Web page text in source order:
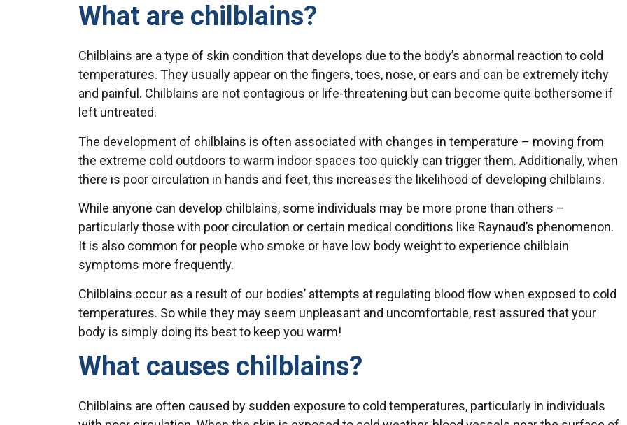
What are chilblains?
Chilblains are a type of skin condition that develops due to the body’s abnormal reaction to cold
temperatures. They usually appear on the fingers, toes, nose, or ears and can be extremely itchy
and painful. Chilblains are not contagious or life-threatening but can become quite bothersome if
left untreated.
The development of chilblains is often associated with changes in temperature – moving from
the extreme cold outdoors to warm indoor spaces too quickly can trigger them. Additionally, when
there is poor circulation in hands and feet, this increases the likelihood of developing chilblains.
While anyone can develop chilblains, some individuals may be more prone than others –
particularly those with poor circulation or certain medical conditions like Raynaud’s phenomenon.
It is also common for people who smoke or have low body weight to experience chilblain
symptoms more frequently.
Chilblains occur as a result of our bodies’ attempts at regulating blood flow when exposed to cold
temperatures. So while they may seem unpleasant and uncomfortable, rest assured that your
body is simply doing its best to keep you warm!
What causes chilblains?
Chilblains are often caused by sudden exposure to cold temperatures, particularly in individuals